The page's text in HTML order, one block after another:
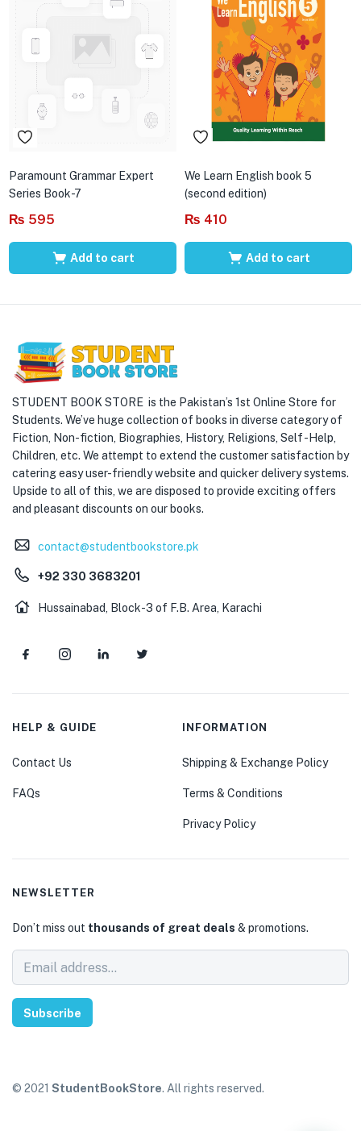
Paramount Grammar Expert
Series Book-7
₨ 595
Add to cart
We Learn English book 5
(second edition)
₨ 410
Add to cart
STUDENT BOOK STORE is the Pakistan’s 1st Online Store for
Students. We’ve huge collection of books in diverse category of
Fiction, Non-fiction, Biographies, History, Religions, Self -Help,
Children, etc. We attempt to extend the customer satisfaction by
catering easy user-friendly website and quicker delivery systems.
Upside to all of this, we are disposed to provide exciting offers
and pleasant discounts on our books.
contact@studentbookstore.pk
+92 330 3683201
Hussainabad, Block-3 of F.B. Area, Karachi
HELP & GUIDE
Contact Us
FAQs
INFORMATION
Shipping & Exchange Policy
Terms & Conditions
Privacy Policy
NEWSLETTER
Don’t miss out thousands of great deals & promotions.
Subscribe
© 2021 StudentBookStore. All rights reserved.